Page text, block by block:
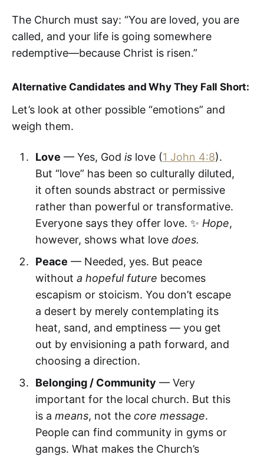
The Church must say: “You are loved, you are
called, and your life is going somewhere
redemptive—because Christ is risen.”
Alternative Candidates and Why They Fall Short:
Let’s look at other possible “emotions” and
weigh them.
Love — Yes, God islove (1 John 4:8).
But “love” has been so culturally diluted,
it often sounds abstract or permissive
rather than powerful or transformative.
Everyone says they offer love. ✨ Hope,
however, shows what love does.
Peace — Needed, yes. But peace
without a hopeful future becomes
escapism or stoicism. You don’t escape
a desert by merely contemplating its
heat, sand, and emptiness — you get
out by envisioning a path forward, and
choosing a direction.
Belonging / Community — Very
important for the local church. But this
is a means, not the core message.
People can find community in gyms or
gangs. What makes the Church’s